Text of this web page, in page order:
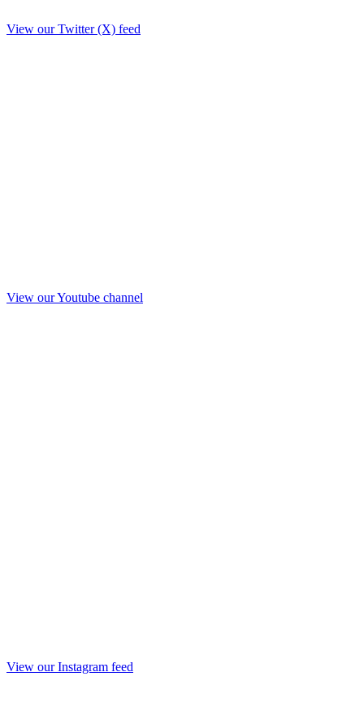
View our Twitter (X) feed
View our Youtube channel
View our Instagram feed